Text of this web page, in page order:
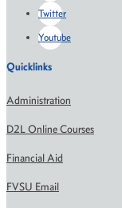
Twitter
Youtube
Quicklinks
Administration
D2L Online Courses
Financial Aid
FVSU Email